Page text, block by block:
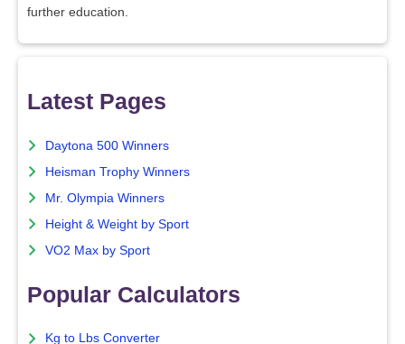
further education.
Latest Pages
Daytona 500 Winners
Heisman Trophy Winners
Mr. Olympia Winners
Height & Weight by Sport
VO2 Max by Sport
Popular Calculators
Kg to Lbs Converter